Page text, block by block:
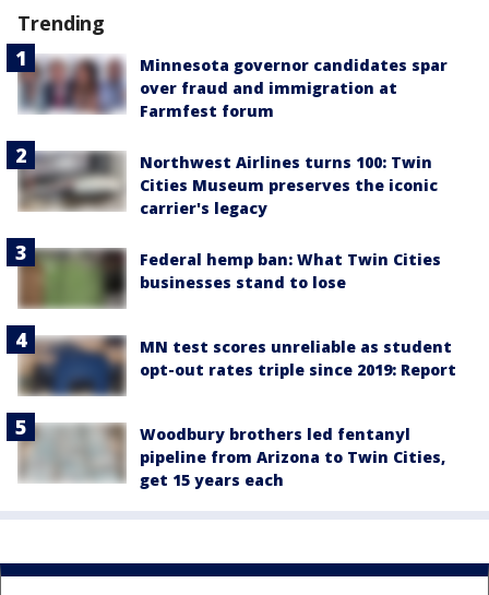
Trending
Minnesota governor candidates spar
over fraud and immigration at
Farmfest forum
Northwest Airlines turns 100: Twin
Cities Museum preserves the iconic
carrier's legacy
Federal hemp ban: What Twin Cities
businesses stand to lose
MN test scores unreliable as student
opt-out rates triple since 2019: Report
Woodbury brothers led fentanyl
pipeline from Arizona to Twin Cities,
get 15 years each